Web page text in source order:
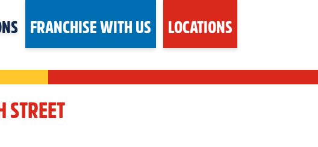
FRANCHISE WITH US LOCATIONS
STREET